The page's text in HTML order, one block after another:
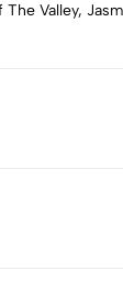
Valley,